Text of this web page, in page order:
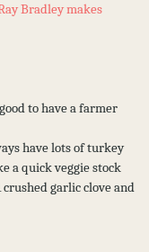
Bradley makes
to have a farmer
have lots of turkey
a quick veggie stock
garlic clove and